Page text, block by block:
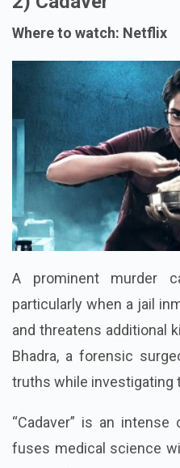
Where to watch: Netflix
A prominent murder
particularly when a jail
and threatens additional
Bhadra, a forensic
truths while investigating
“Cadaver” is an
fuses medical science